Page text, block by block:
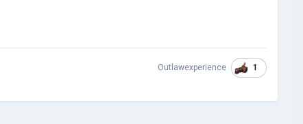
Outlawexperience 1